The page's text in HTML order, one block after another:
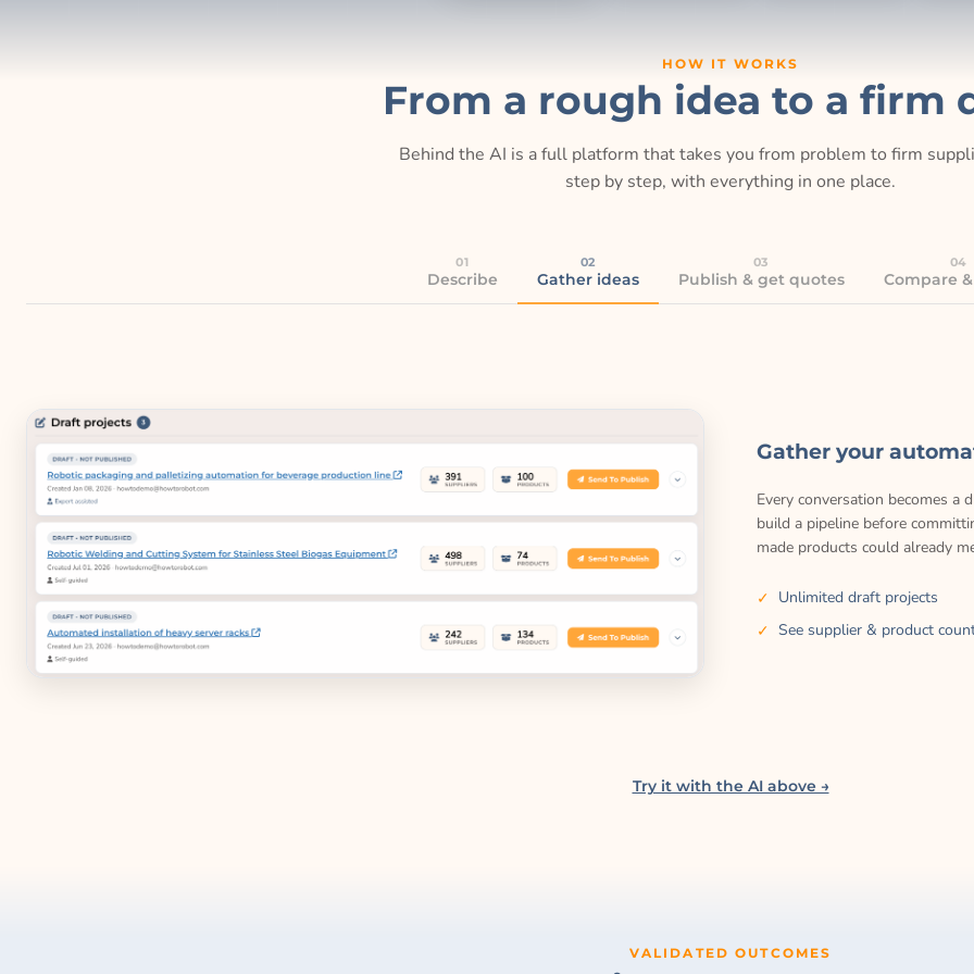
HOW IT WORKS
From a rough idea to a firm
Behind the AI is a full platform that takes you from problem to firm
step by step, with everything in one place.
01
Describe
02
Gather ideas
03
Publish & get quotes
04
Compare
Gather your
Every conversation becomes a
build a pipeline before
made products could already
Unlimited draft projects
See supplier & product
Try it with the AI above →
VALIDATED OUTCOMES